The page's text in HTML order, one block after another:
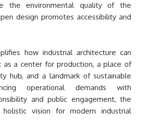
the environmental quality of the
design promotes accessibility and
how industrial architecture can
as a center for production, a place of
hub, and a landmark of sustainable
operational demands with
and public engagement, the
vision for modern industrial